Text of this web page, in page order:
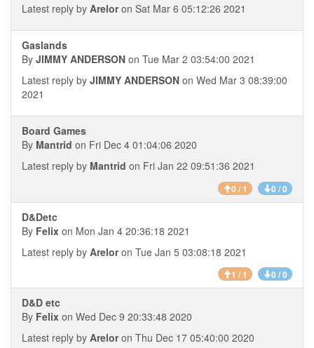
Latest reply by Areloron Sat Mar 6 05:12:26 2021
Gaslands
By JIMMY ANDERSON on Tue Mar 2 03:54:00 2021
Latest reply by JIMMY ANDERSON on Wed Mar 3 08:39:00
2021
Board Games
By Mantrid on Fri Dec 4 01:04:06 2020
Latest reply by Mantrid on Fri Jan 22 09:51:36 2021
0 / 1 0 / 0
D&Detc
By Felix on Mon Jan 4 20:36:18 2021
Latest reply by Areloron Tue Jan 5 03:08:18 2021
1 / 1 0 / 0
D&D etc
By Felix on Wed Dec 9 20:33:48 2020
Latest reply by Areloron Thu Dec 17 05:40:00 2020